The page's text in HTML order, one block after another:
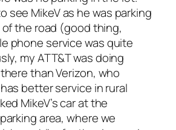
see MikeV as he was parking
the road (good thing,
phone service was quite
my ATT&T was doing
than Verizon, who
better service in rural
MikeV’s car at the
area, where we